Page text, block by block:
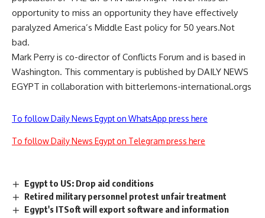
opportunity to miss an opportunity they have effectively
paralyzed America’s Middle East policy for 50 years.Not
bad.
Mark Perry is co-director of Conflicts Forum and is based in
Washington. This commentary is published by DAILY NEWS
EGYPT in collaboration with bitterlemons-international.orgs
To follow Daily News Egypt on WhatsApp press here
To follow Daily News Egypt on Telegram press here
Egypt to US: Drop aid conditions
Retired military personnel protest unfair treatment
Egypt's ITSoft will export software and information